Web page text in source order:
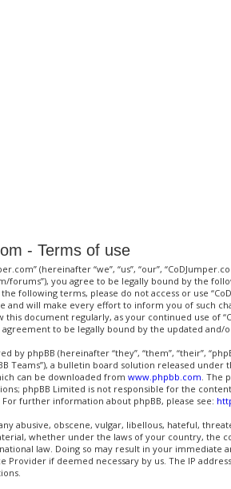
- Terms of use
(hereinafter “we”, “us”, “our”,
forums”), you agree to be legally bound by the
following terms, please do not access or use
and will make every effort to inform you of such
document regularly, as your continued use of
to be legally bound by the updated and/
by phpBB (hereinafter “they”, “them”, “their”,
Teams”), a bulletin board solution released under
can be downloaded from www.phpbb.com . The
phpBB Limited is not responsible for the
further information about phpBB, please see:
abusive, obscene, vulgar, libellous, hateful,
whether under the laws of your country, the
law. Doing so may result in your immediate
Provider if deemed necessary by us. The IP